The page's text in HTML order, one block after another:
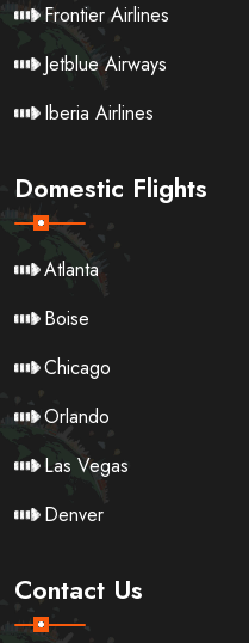
Frontier Airlines
Jetblue Airways
Iberia Airlines
Domestic Flights
Atlanta
Boise
Chicago
Orlando
Las Vegas
Denver
Contact Us